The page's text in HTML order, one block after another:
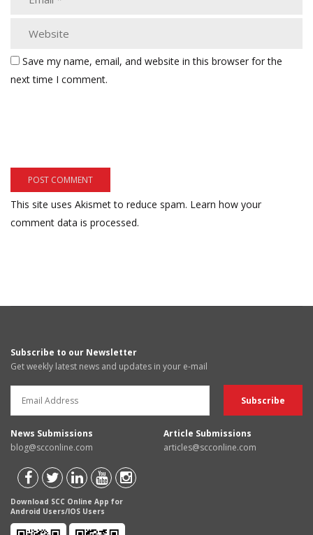
Save my name, email, and website in this browser for the
next time I comment.
This site uses Akismet to reduce spam. Learn how your
comment data is processed.
Subscribe to our Newsletter
Get weekly latest news and updates in your e-mail
News Submissions
blog@scconline.com
Article Submissions
articles@scconline.com
Download SCC Online App for
Android Users/IOS Users